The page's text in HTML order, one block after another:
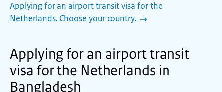
Applying for an airport transit visa for the
Netherlands. Choose your country.
Applying for an airport transit
visa for the Netherlands in
Bangladesh